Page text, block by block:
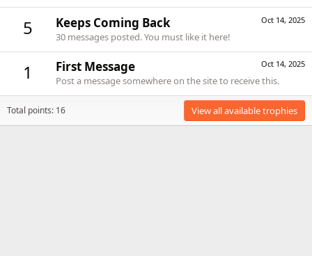
5 Oct 14, 2025
Keeps Coming Back
30 messages posted. You must like it here!
1 Oct 14, 2025
First Message
Post a message somewhere on the site to receive this.
Total points: 16 View all available trophies